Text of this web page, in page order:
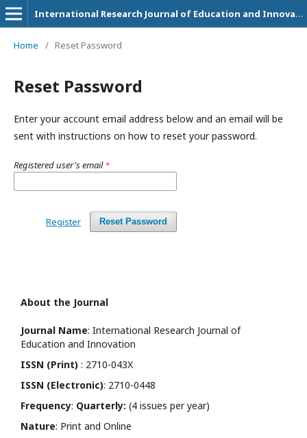
International Research Journal of Education and Innovation
Home / Reset Password
Reset Password
Enter your account email address below and an email will be
sent with instructions on how to reset your password.
Registered user's email*
Reset Password
Register
About the Journal
Journal Name: International Research Journal of
Education and Innovation
ISSN (Print) : 2710-043X
ISSN (Electronic): 2710-0448
Frequency: Quarterly: (4 issues per year)
Nature: Print and Online